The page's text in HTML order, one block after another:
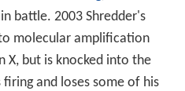
battle. 2003 Shredder's
molecular amplification
X, but is knocked into the
and loses some of his